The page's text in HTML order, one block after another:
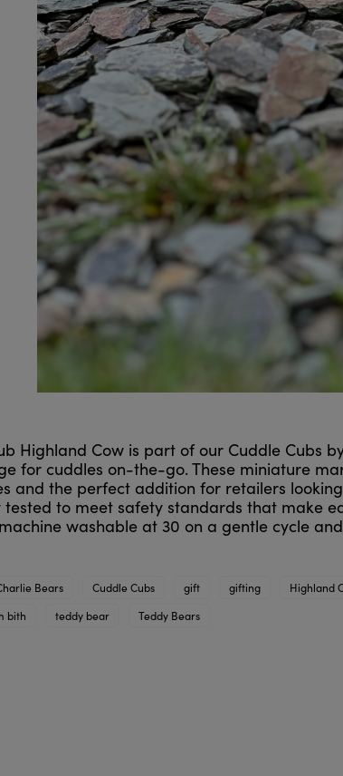
Highland Cow is part of our Cuddle Cubs
for cuddles on-the-go. These miniature
and the perfect addition for retailers
tested to meet safety standards that make
washable at 30 on a gentle cycle
Bears Cuddle Cubs gift gifting Highland
bith
teddy bear Teddy Bears